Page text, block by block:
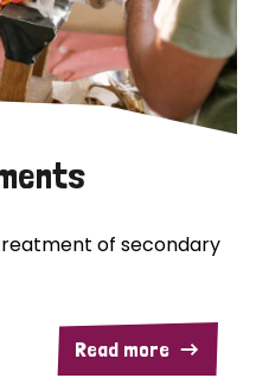
of secondary
Read more